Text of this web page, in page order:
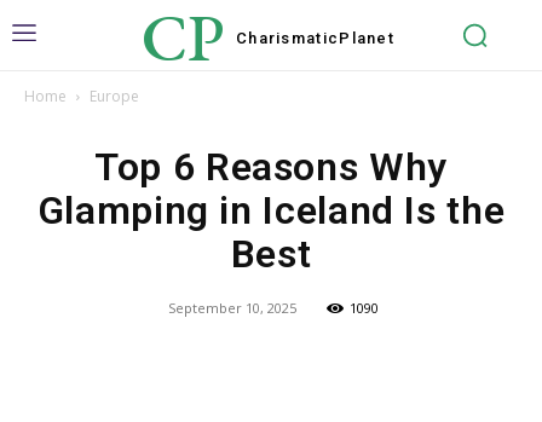
CP Charismatic Planet
Home Europe
Top 6 Reasons Why
Glamping in Iceland Is the
Best
September 10, 2025 1090